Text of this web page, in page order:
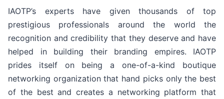
IAOTP’s experts have given thousands of top
prestigious professionals around the world the
recognition and credibility that they deserve and have
helped in building their branding empires. IAOTP
prides itself on being a one-of-a-kind boutique
networking organization that hand picks only the best
of the best and creates a networking platform that